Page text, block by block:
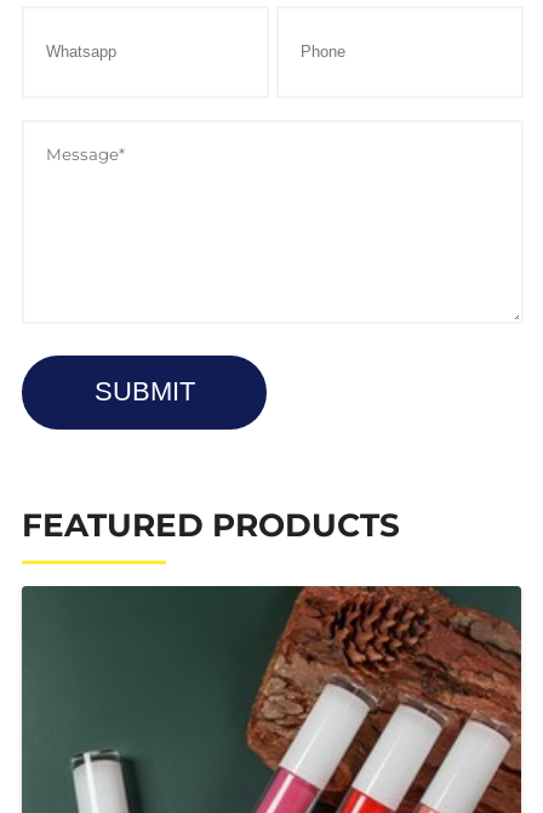
SUBMIT
FEATURED PRODUCTS